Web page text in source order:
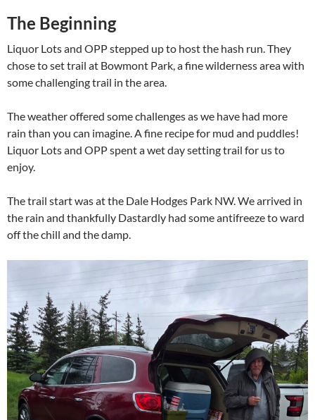
The Beginning
Liquor Lots and OPP stepped up to host the hash run. They
chose to set trail at Bowmont Park, a fine wilderness area with
some challenging trail in the area.
The weather offered some challenges as we have had more
rain than you can imagine. A fine recipe for mud and puddles!
Liquor Lots and OPP spent a wet day setting trail for us to
enjoy.
The trail start was at the Dale Hodges Park NW. We arrived in
the rain and thankfully Dastardly had some antifreeze to ward
off the chill and the damp.